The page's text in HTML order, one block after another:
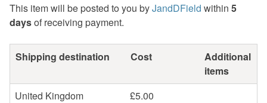
This item will be posted to you byJandDField within 5
daysof receiving payment.
Shipping destination Cost
Additional
items
United Kingdom
£5.00